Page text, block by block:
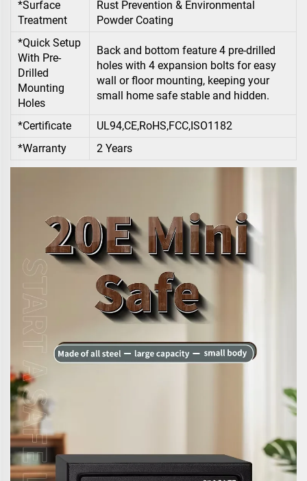
*Surface
Treatment
Rust Prevention & Environmental
Powder Coating
*Quick Setup
With Pre-
Drilled
Mounting
Holes
Back and bottom feature 4 pre-drilled
holes with 4 expansion bolts for easy
wall or floor mounting, keeping your
small home safe stable and hidden.
*Certificate
UL94,CE,RoHS,FCC,ISO1182
*Warranty
2 Years